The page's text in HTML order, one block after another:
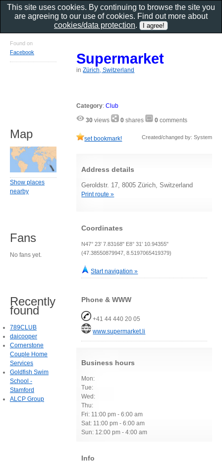
Supermarket
inZürich, Switzerland
Category:Club
30 views 0 shares 0 comments
set bookmark! Created/changed by: System
Address details
Geroldstr. 17, 8005 Zürich, Switzerland
Print route »
Coordinates
N47° 23' 7.83168" E8° 31' 10.94355"
(47.38550879947, 8.5197065419379)
Start navigation »
Phone & WWW
+41 44 440 20 05
www.supermarket.li
Business hours
Mon:
Tue:
Wed:
Thu:
Fri: 11:00 pm - 6:00 am
Sat: 11:00 pm - 6:00 am
Sun: 12:00 pm - 4:00 am
Info
Found on
Facebook
Map
Show places
nearby
Fans
No fans yet.
Recently
found
789CLUB
daicooper
Cornerstone
Couple Home
Services
Goldfish Swim
School -
Stamford
ALCP Group
This site uses cookies. By continuing to browse the site you
are agreeing to our use of cookies. Find out more about
cookies/data protection.